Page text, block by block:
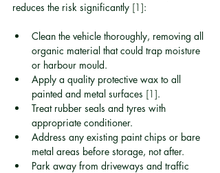
reduces the risk significantly [1]:
Clean the vehicle thoroughly, removing all
organic material that could trap moisture
or harbour mould.
Apply a quality protective wax to all
painted and metal surfaces [1].
Treat rubber seals and tyres with
appropriate conditioner.
Address any existing paint chips or bare
metal areas before storage, not after.
Park away from driveways and traffic